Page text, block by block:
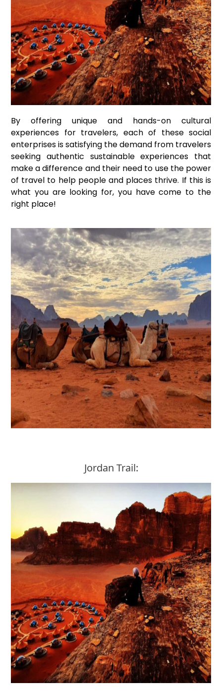
By offering unique and hands-on cultural
experiences for travelers, each of these social
enterprises is satisfying the demand from travelers
seeking authentic sustainable experiences that
make a difference and their need to use the power
of travel to help people and places thrive. If this is
what you are looking for, you have come to the
right place!
Jordan Trail: